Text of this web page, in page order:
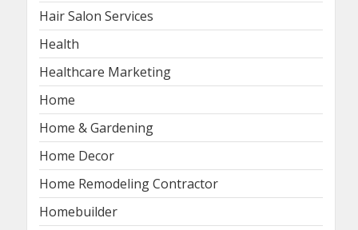
Hair Salon Services
Health
Healthcare Marketing
Home
Home & Gardening
Home Decor
Home Remodeling Contractor
Homebuilder